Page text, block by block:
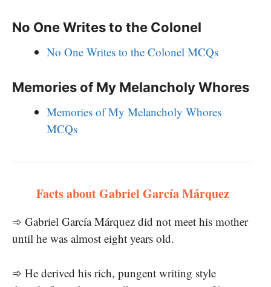
No One Writes to the Colonel
No One Writes to the Colonel MCQs
Memories of My Melancholy Whores
Memories of My Melancholy Whores
MCQs
Facts about Gabriel García Márquez
➾ Gabriel García Márquez did not meet his mother
until he was almost eight years old.
➾ He derived his rich, pungent writing style